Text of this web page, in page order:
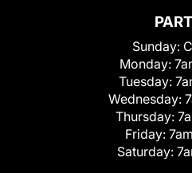
Sunday:
Monday:
Tuesday:
Wednesday:
Thursday:
Friday:
Saturday: